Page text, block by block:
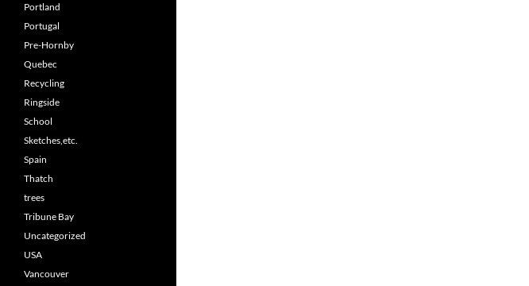
Portland
Portugal
Pre-Hornby
Quebec
Recycling
Ringside
School
Sketches,etc.
Spain
Thatch
trees
Tribune Bay
Uncategorized
USA
Vancouver